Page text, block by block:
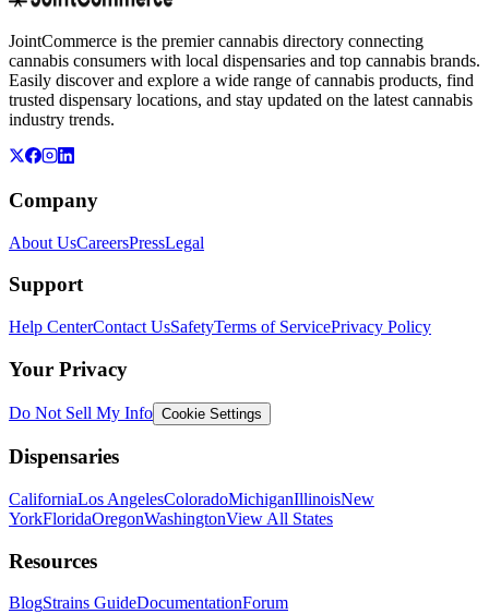
JointCommerce is the premier cannabis directory connecting
cannabis consumers with local dispensaries and top cannabis brands.
Easily discover and explore a wide range of cannabis products, find
trusted dispensary locations, and stay updated on the latest cannabis
industry trends.
Company
About UsCareersPressLegal
Support
Help CenterContact UsSafetyTerms of ServicePrivacy Policy
Your Privacy
Do Not Sell My Info Cookie Settings
Dispensaries
CaliforniaLos AngelesColoradoMichiganIllinoisNew
YorkFloridaOregonWashingtonView All States
Resources
BlogStrains GuideDocumentationForum